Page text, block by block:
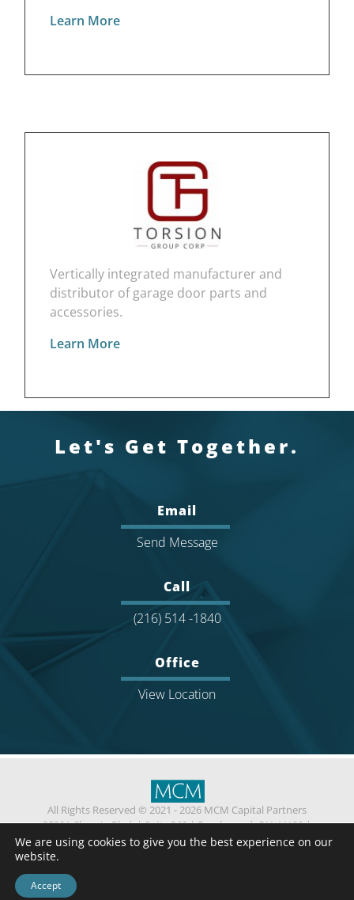
Learn More
Vertically integrated manufacturer and
distributor of garage door parts and
accessories.
Learn More
Let's Get Together.
Email
Send Message
Call
(216) 514 -1840
Office
View Location
All Rights Reserved © 2021 - 2026 MCM Capital Partners
25201 Chagrin Blvd.|Suite 360|Beachwood, OH 44122|
(216) 514 -1840
We are using cookies to give you the best experience on our
website.
Accept